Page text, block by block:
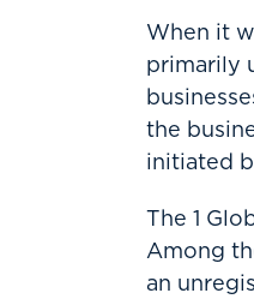
When it
primarily
the
initiated
The 1
Among
an